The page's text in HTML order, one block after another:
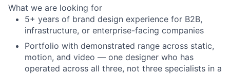
What we are looking for
5+ years of brand design experience for B2B,
infrastructure, or enterprise-facing companies
Portfolio with demonstrated range across static,
motion, and video — one designer who has
operated across all three, not three specialists in a